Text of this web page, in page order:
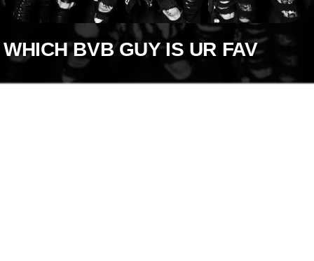
Create Quiz
Write Story
+WHICH BVB GUY IS UR FAV